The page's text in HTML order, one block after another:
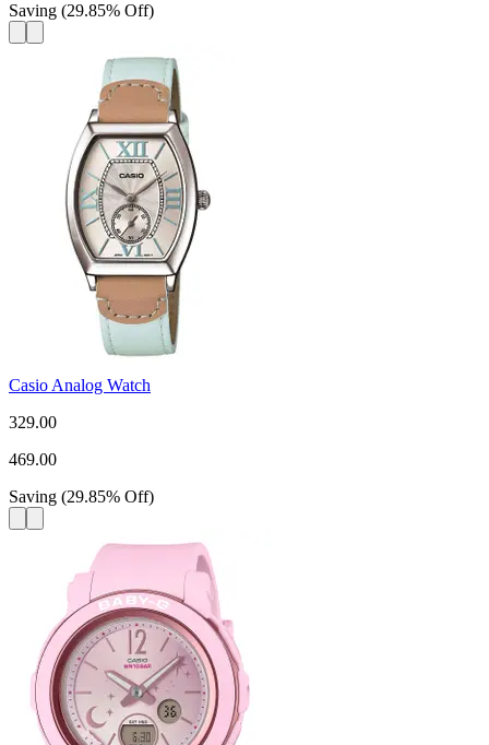
Saving (29.85% Off)
Casio Analog Watch
329.00
469.00
Saving (29.85% Off)